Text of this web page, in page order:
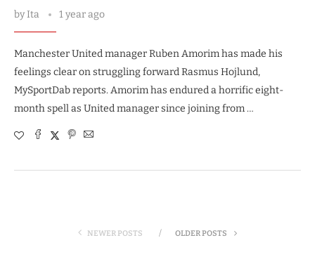
byIta 1 year ago
Manchester United manager Ruben Amorim has made his
feelings clear on struggling forward Rasmus Hojlund,
MySportDab reports. Amorim has endured a horrific eight-
month spell as United manager since joining from …
NEWER POSTS OLDER POSTS